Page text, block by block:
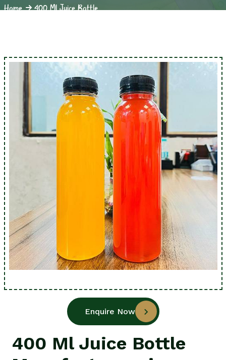
Home 400 Ml Juice Bottle
Enquire Now
400 Ml Juice Bottle